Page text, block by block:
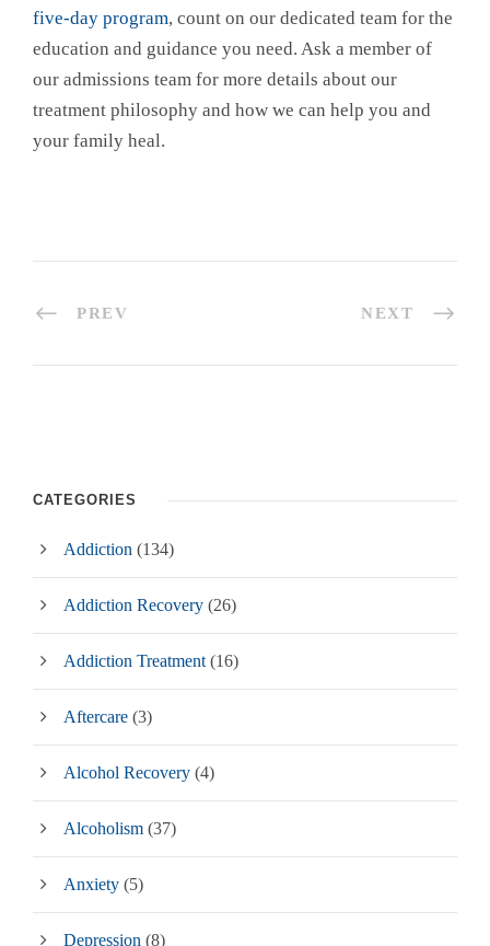
five-day program, count on our dedicated team for the
education and guidance you need. Ask a member of
our admissions team for more details about our
treatment philosophy and how we can help you and
your family heal.
PREV NEXT
CATEGORIES
Addiction (134)
Addiction Recovery (26)
Addiction Treatment (16)
Aftercare (3)
Alcohol Recovery (4)
Alcoholism (37)
Anxiety (5)
Depression (8)